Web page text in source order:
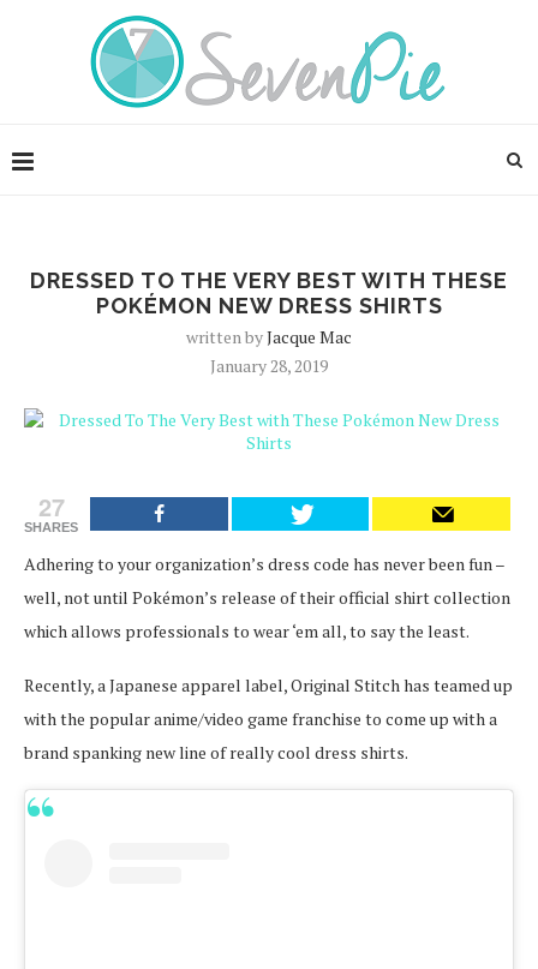
DRESSED TO THE VERY BEST WITH THESE
POKÉMON NEW DRESS SHIRTS
written byJacque Mac
January 28, 2019
27
SHARES
Adhering to your organization’s dress code has never been fun –
well, not until Pokémon’s release of their official shirt collection
which allows professionals to wear ‘em all, to say the least.
Recently, a Japanese apparel label, Original Stitch has teamed up
with the popular anime/video game franchise to come up with a
brand spanking new line of really cool dress shirts.